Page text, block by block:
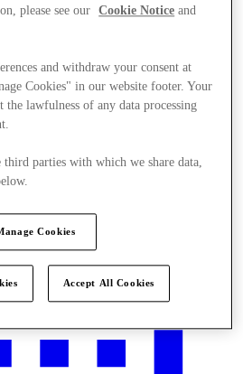
please see our
Cookie Notice and
and withdraw your consent at
Cookies" in our website footer. Your
lawfulness of any data processing
parties with which we share data,
Cookies
Accept All Cookies